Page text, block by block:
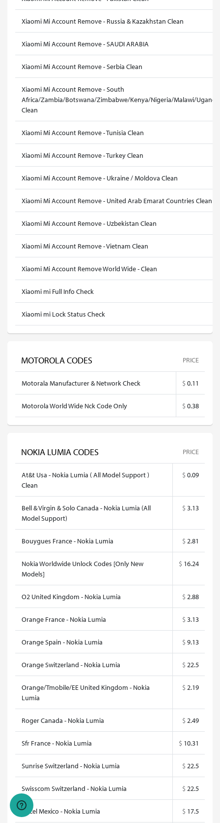
Xiaomi Mi Account Remove - Russia & Kazakhstan Clean
Xiaomi Mi Account Remove - SAUDI ARABIA
Xiaomi Mi Account Remove - Serbia Clean
Xiaomi Mi Account Remove - South
Africa/Zambia/Botswana/Zimbabwe/Kenya/Nigeria/Malawi/Uganda
Clean
Xiaomi Mi Account Remove - Tunisia Clean
Xiaomi Mi Account Remove - Turkey Clean
Xiaomi Mi Account Remove - Ukraine / Moldova Clean
Xiaomi Mi Account Remove - United Arab Emarat Countries Clean
Xiaomi Mi Account Remove - Uzbekistan Clean
Xiaomi Mi Account Remove - Vietnam Clean
Xiaomi Mi Account Remove World Wide - Clean
Xiaomi mi Full Info Check
Xiaomi mi Lock Status Check
MOTOROLA CODES PRICE
Motorala Manufacturer & Network Check $ 0.11
Motorola World Wide Nck Code Only $ 0.38
NOKIA LUMIA CODES PRICE
At&t Usa - Nokia Lumia ( All Model Support )
Clean
$ 0.09
Bell & Virgin & Solo Canada - Nokia Lumia (All
Model Support)
$ 3.13
Bouygues France - Nokia Lumia $ 2.81
Nokia Worldwide Unlock Codes [Only New
Models]
$ 16.24
O2 United Kingdom - Nokia Lumia $ 2.88
Orange France - Nokia Lumia $ 3.13
Orange Spain - Nokia Lumia $ 9.13
Orange Switzerland - Nokia Lumia $ 22.5
Orange/Tmobile/EE United Kingdom - Nokia
Lumia
$ 2.19
Roger Canada - Nokia Lumia $ 2.49
Sfr France - Nokia Lumia $ 10.31
Sunrise Switzerland - Nokia Lumia $ 22.5
Swisscom Switzerland - Nokia Lumia $ 22.5
Telcel Mexico - Nokia Lumia $ 17.5